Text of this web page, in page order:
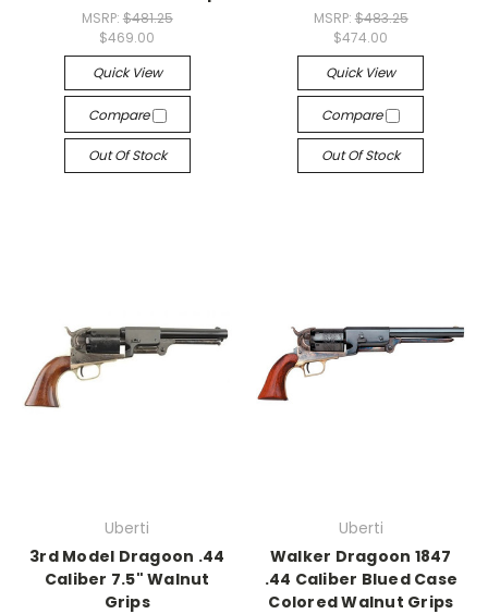
MSRP: $481.25
$469.00
Quick View
Compare
Out Of Stock
MSRP: $483.25
$474.00
Quick View
Compare
Out Of Stock
Uberti
3rd Model Dragoon .44
Caliber 7.5" Walnut
Grips
Uberti
Walker Dragoon 1847
.44 Caliber Blued Case
Colored Walnut Grips